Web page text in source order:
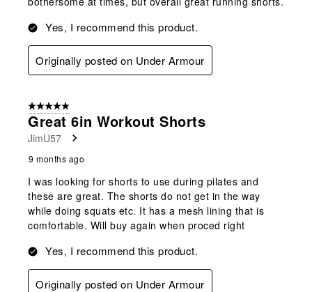
Yes, I recommend this product.
Originally posted on Under Armour
5 out of 5 stars.
Great 6in Workout Shorts
JimU57
9 months ago
I was looking for shorts to use during pilates and
these are great. The shorts do not get in the way
while doing squats etc. It has a mesh lining that is
comfortable. Will buy again when proced right
Yes, I recommend this product.
Originally posted on Under Armour